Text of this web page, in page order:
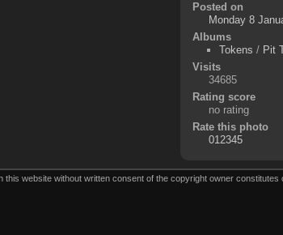
Posted on
Monday 8
Albums
Tokens / Pit
Visits
34685
Rating score
no rating
Rate this photo
website without written consent of the copyright owner constitutes